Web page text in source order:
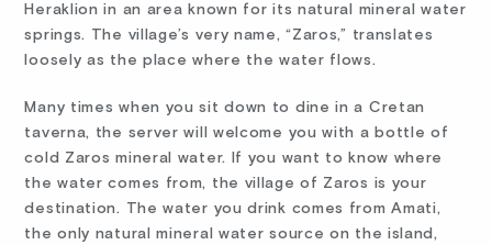
Heraklion in an area known for its natural mineral water
springs. The village’s very name, “Zaros,” translates
loosely as the place where the water flows.
Many times when you sit down to dine in a Cretan
taverna, the server will welcome you with a bottle of
cold Zaros mineral water. If you want to know where
the water comes from, the village of Zaros is your
destination. The water you drink comes from Amati,
the only natural mineral water source on the island,